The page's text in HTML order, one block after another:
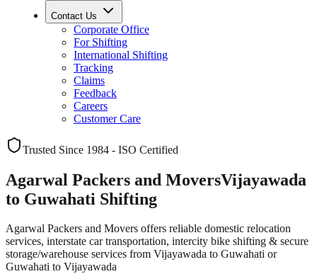
Contact Us
Corporate Office
For Shifting
International Shifting
Tracking
Claims
Feedback
Careers
Customer Care
Trusted Since 1984 - ISO Certified
Agarwal Packers and MoversVijayawada
to Guwahati Shifting
Agarwal Packers and Movers offers reliable domestic relocation
services, interstate car transportation, intercity bike shifting & secure
storage/warehouse services from Vijayawada to Guwahati or
Guwahati to Vijayawada